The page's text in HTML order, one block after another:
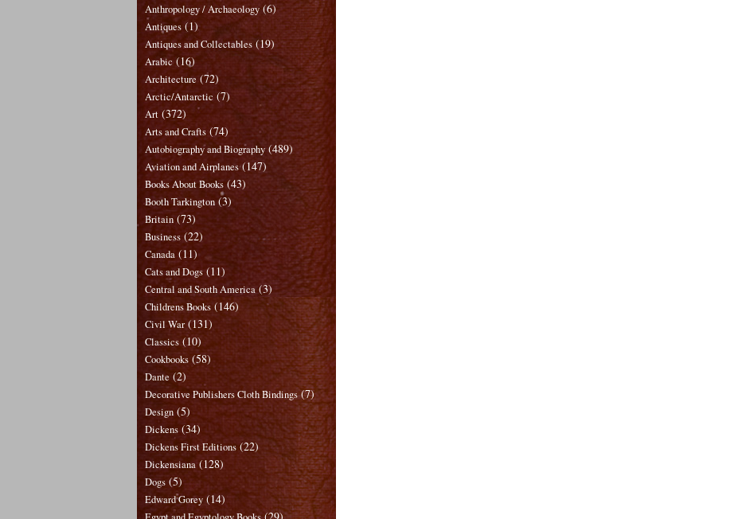
Anthropology / Archaeology (6)
Antiques (1)
Antiques and Collectables (19)
Arabic (16)
Architecture (72)
Arctic/Antarctic (7)
Art (372)
Arts and Crafts (74)
Autobiography and Biography (489)
Aviation and Airplanes (147)
Books About Books (43)
Booth Tarkington (3)
Britain (73)
Business (22)
Canada (11)
Cats and Dogs (11)
Central and South America (3)
Childrens Books (146)
Civil War (131)
Classics (10)
Cookbooks (58)
Dante (2)
Decorative Publishers Cloth Bindings (7)
Design (5)
Dickens (34)
Dickens First Editions (22)
Dickensiana (128)
Dogs (5)
Edward Gorey (14)